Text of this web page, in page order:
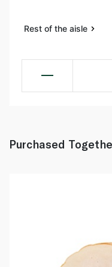
Rest of the aisle
Purchased